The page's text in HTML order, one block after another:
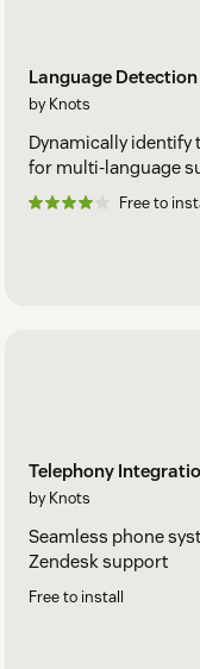
Language
by Knots
Dynamically identify
for multi-language
Free to
Telephony
by Knots
Seamless phone
Zendesk support
Free to install